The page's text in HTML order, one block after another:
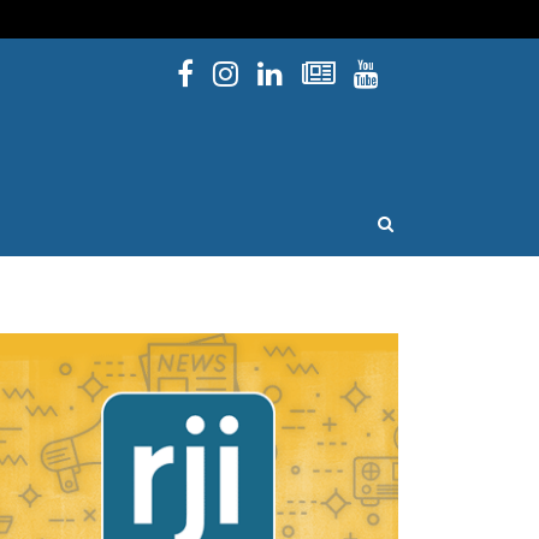
Facebook
Instagram
Linked InNewsletters
YouTube
OPEN SEARCH